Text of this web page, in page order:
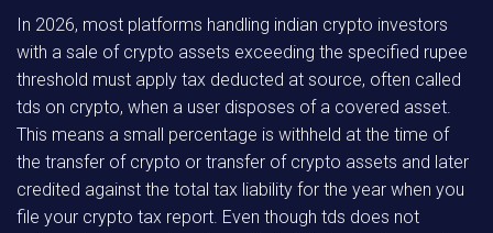
In 2026, most platforms handling indian crypto investors
with a sale of crypto assets exceeding the specified rupee
threshold must apply tax deducted at source, often called
tds on crypto, when a user disposes of a covered asset.
This means a small percentage is withheld at the time of
the transfer of crypto or transfer of crypto assets and later
credited against the total tax liability for the year when you
file your crypto tax report. Even though tds does not